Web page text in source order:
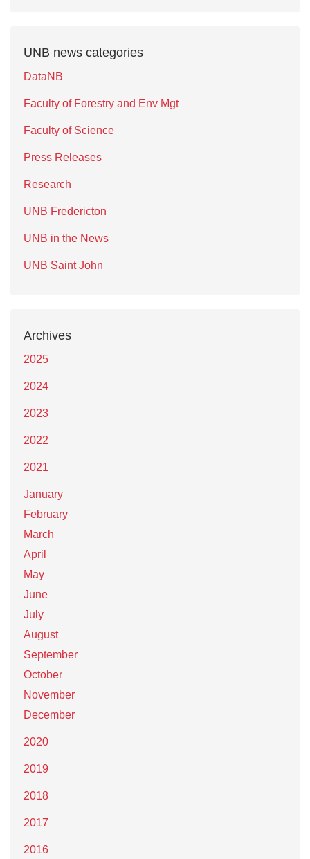
UNB news categories
DataNB
Faculty of Forestry and Env Mgt
Faculty of Science
Press Releases
Research
UNB Fredericton
UNB in the News
UNB Saint John
Archives
2025
2024
2023
2022
2021
January
February
March
April
May
June
July
August
September
October
November
December
2020
2019
2018
2017
2016